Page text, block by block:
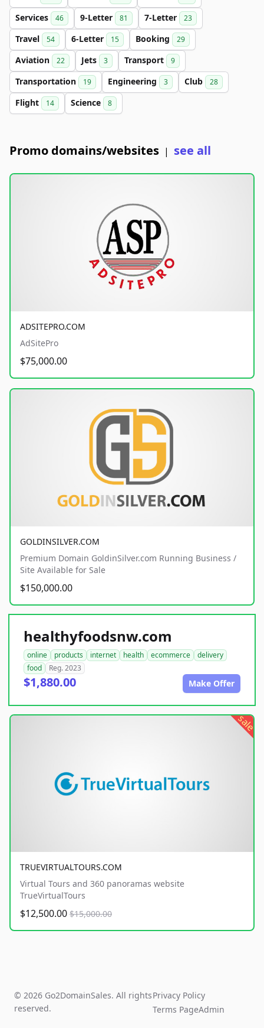
Services 46 9-Letter 81 7-Letter 23
Travel 54 6-Letter 15 Booking 29
Aviation 22 Jets 3 Transport 9
Transportation 19 Engineering 3 Club 28
Flight 14 Science 8
Promo domains/websites | see all
ADSITEPRO.COM
AdSitePro
$75,000.00
GOLDINSILVER.COM
Premium Domain GoldinSilver.com Running Business /
Site Available for Sale
$150,000.00
healthyfoodsnw.com
online products internet health ecommerce
delivery
food
Reg. 2023
$1,880.00 Make Offer
sale
TRUEVIRTUALTOURS.COM
Virtual Tours and 360 panoramas website
TrueVirtualTours
$12,500.00 $15,000.00
© 2026 Go2DomainSales. All rights
reserved.
Privacy Policy
Terms PageAdmin